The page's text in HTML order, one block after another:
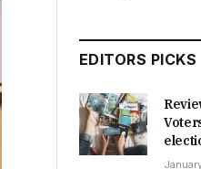
EDITORS PICKS